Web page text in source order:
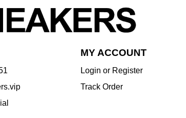
MY ACCOUNT
Login or Register
Track Order